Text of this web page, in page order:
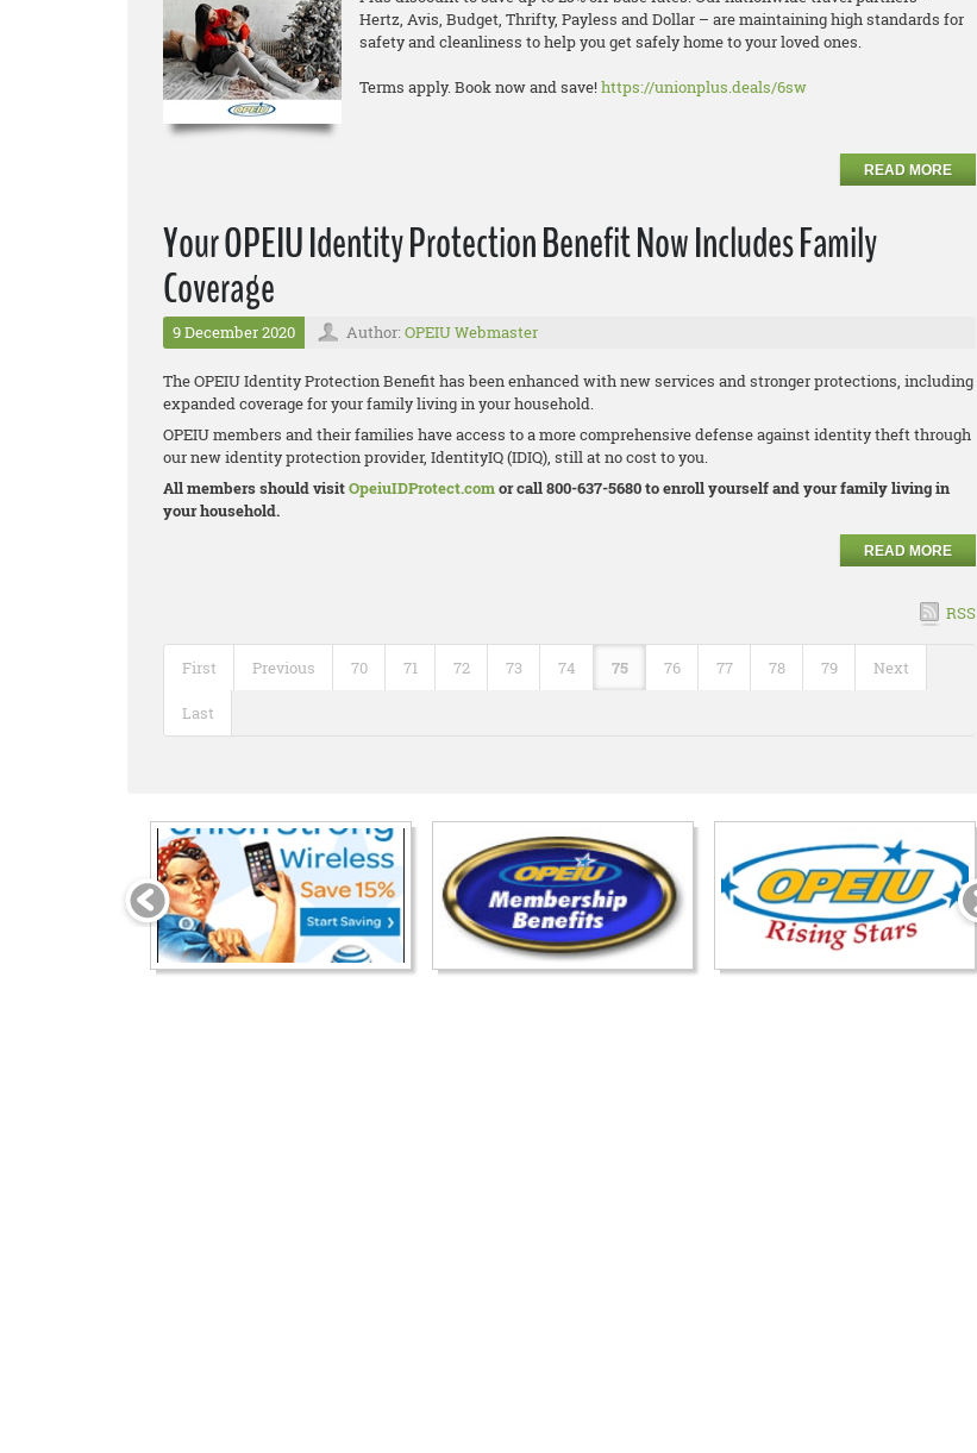
Hertz, Avis, Budget, Thrifty, Payless and Dollar – are maintaining high standards for
safety and cleanliness to help you get safely home to your loved ones.
Terms apply. Book now and save!https://unionplus.deals/6sw
READ MORE
Your OPEIU Identity Protection Benefit Now Includes Family
Coverage
9 December 2020 Author: OPEIU Webmaster
The OPEIU Identity Protection Benefit has been enhanced with new services and stronger protections, including
expanded coverage for your family living in your household.
OPEIU members and their families have access to a more comprehensive defense against identity theft through
our new identity protection provider, IdentityIQ (IDIQ), still at no cost to you.
All members should visitOpeiuIDProtect.comor call 800-637-5680 to enroll yourself and your family living in
your household.
READ MORE
RSS
First Previous 70 71 72 73 74 75 76 77 78 79 Next
Last